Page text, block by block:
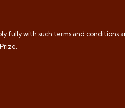
fully with such terms and conditions